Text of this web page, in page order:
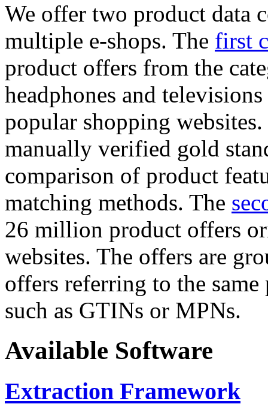
We offer two product data
multiple e-shops. The first
product offers from the
headphones and
popular shopping
manually verified gold
comparison of product
matching methods. The
26 million product offers
websites. The offers are
offers referring to the
such as GTINs or MPNs.
Available Software
Extraction Framework